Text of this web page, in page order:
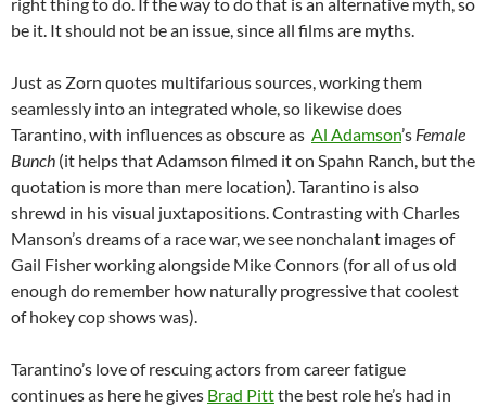
be it. It should not be an issue, since all films are myths.
Just as Zorn quotes multifarious sources, working them
seamlessly into an integrated whole, so likewise does
Tarantino, with influences as obscure as Al Adamson’s Female
Bunch (it helps that Adamson filmed it on Spahn Ranch, but the
quotation is more than mere location). Tarantino is also
shrewd in his visual juxtapositions. Contrasting with Charles
Manson’s dreams of a race war, we see nonchalant images of
Gail Fisher working alongside Mike Connors (for all of us old
enough do remember how naturally progressive that coolest
of hokey cop shows was).
Tarantino’s love of rescuing actors from career fatigue
continues as here he gives Brad Pittthe best role he’s had in